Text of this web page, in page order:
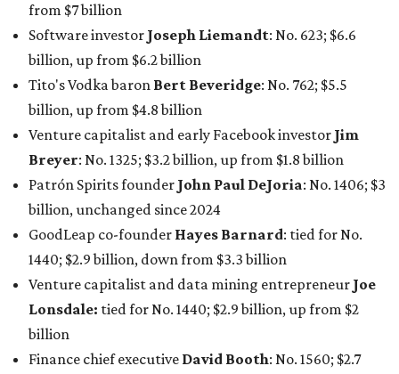
from $7 billion
Software investor Joseph Liemandt: No. 623; $6.6
billion, up from $6.2 billion
Tito's Vodka baron Bert Beveridge: No. 762; $5.5
billion, up from $4.8 billion
Venture capitalist and early Facebook investor Jim
Breyer: No. 1325; $3.2 billion, up from $1.8 billion
Patrón Spirits founder John Paul DeJoria: No. 1406; $3
billion, unchanged since 2024
GoodLeap co-founder Hayes Barnard: tied for No.
1440; $2.9 billion, down from $3.3 billion
Venture capitalist and data mining entrepreneur Joe
Lonsdale: tied for No. 1440; $2.9 billion, up from $2
billion
Finance chief executive David Booth: No. 1560; $2.7